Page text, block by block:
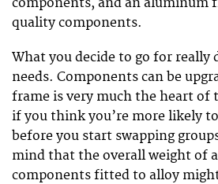
quality components.
What you decide to go for really
needs. Components can be
frame is very much the heart of
if you think you’re more likely
before you start swapping
mind that the overall weight of
components fitted to alloy